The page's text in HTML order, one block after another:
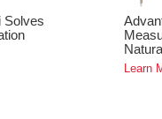
Solves
Learn